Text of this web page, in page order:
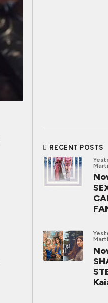
RECENT POSTS